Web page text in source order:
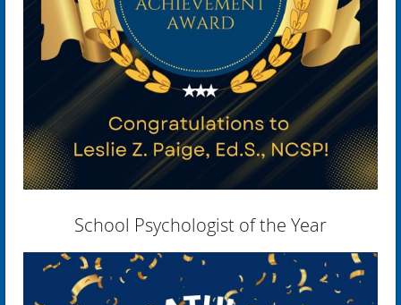
School Psychologist of the Year